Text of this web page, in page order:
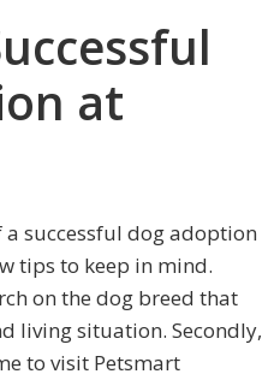
at
a successful dog adoption
tips to keep in mind.
on the dog breed that
living situation. Secondly,
to visit Petsmart